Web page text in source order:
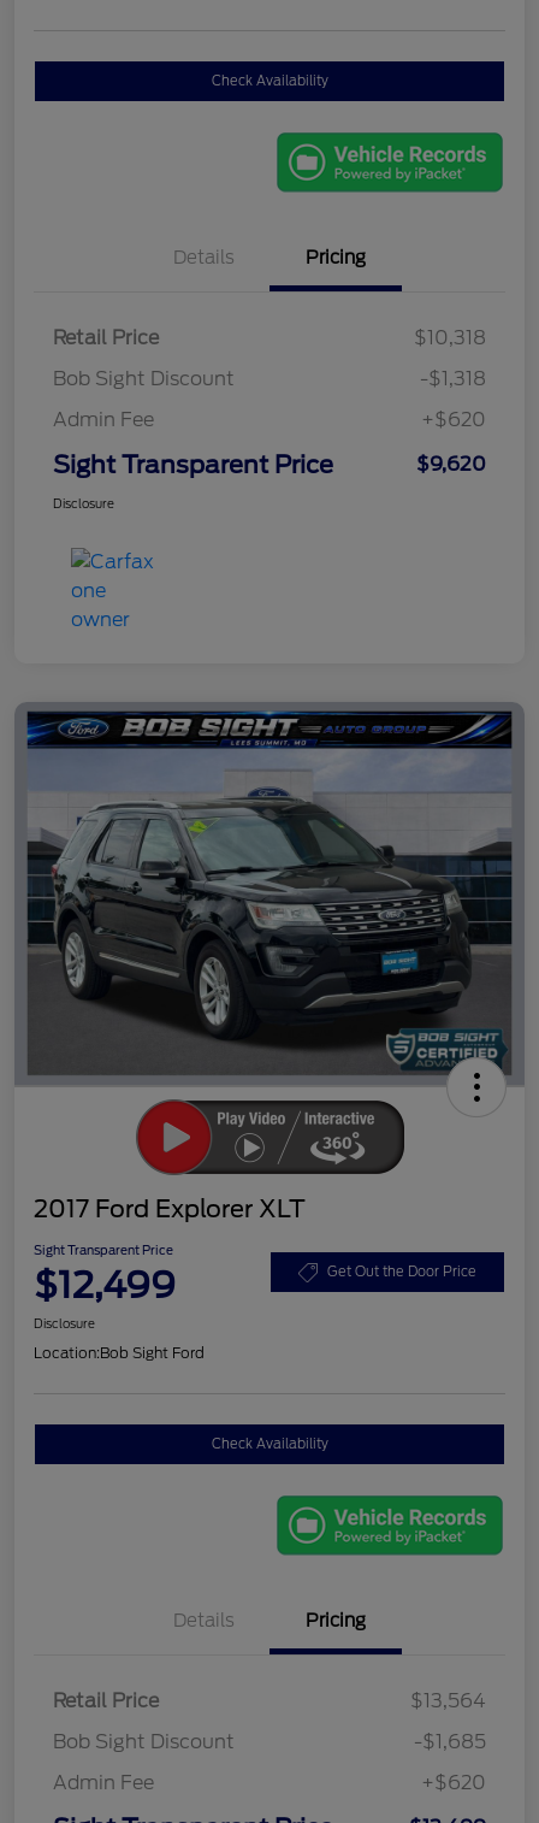
Check Availability
Details Pricing
Retail Price
$10,318
Bob Sight Discount
-$1,318
Admin Fee
+$620
Sight Transparent Price $9,620
Disclosure
2017 Ford Explorer XLT
Sight Transparent Price
$12,499 Get Out the Door Price
Disclosure
Location:Bob Sight Ford
Check Availability
Details Pricing
Retail Price
$13,564
Bob Sight Discount
-$1,685
Admin Fee
+$620